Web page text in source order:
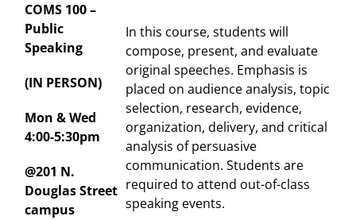
COMS 100 –
Public
Speaking
(IN PERSON)
Mon & Wed
4:00-5:30pm
@201 N.
Douglas Street
campus
In this course, students will
compose, present, and evaluate
original speeches. Emphasis is
placed on audience analysis, topic
selection, research, evidence,
organization, delivery, and critical
analysis of persuasive
communication. Students are
required to attend out-of-class
speaking events.